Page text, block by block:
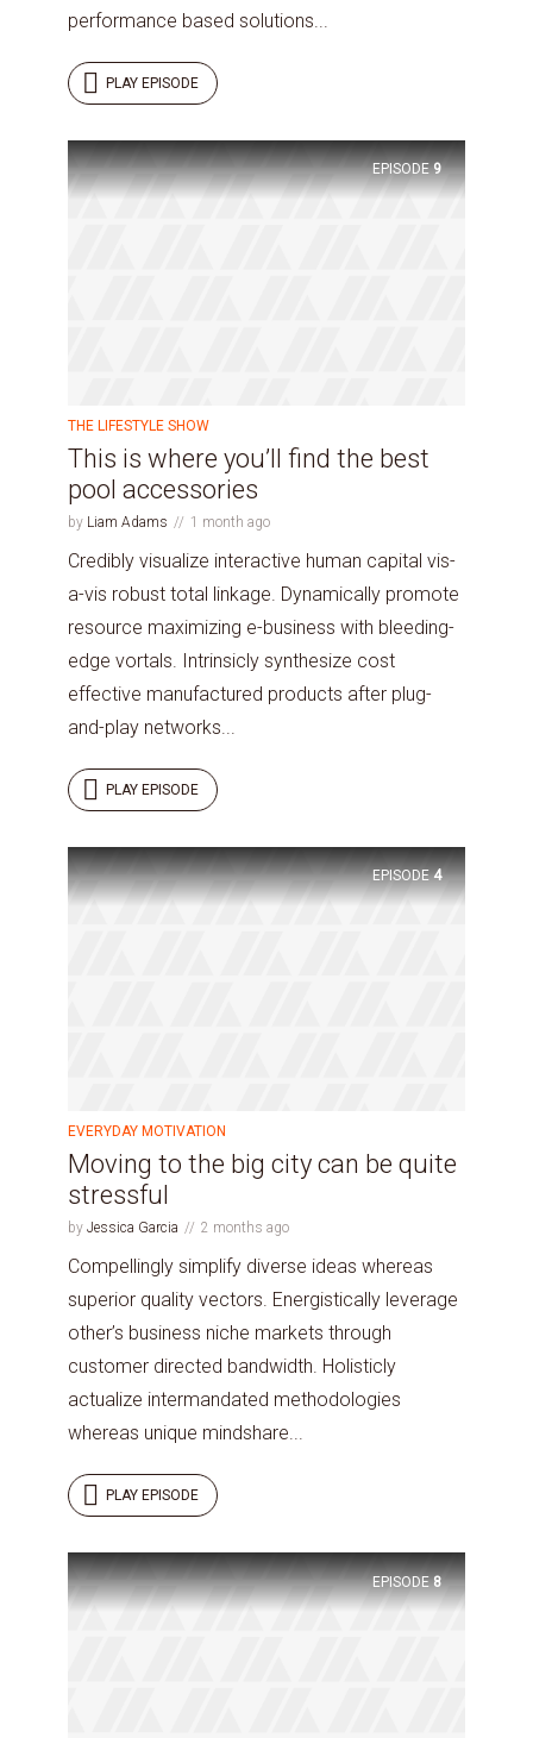
performance based solutions...
PLAY EPISODE
EPISODE 9
THE LIFESTYLE SHOW
This is where you’ll find the best
pool accessories
by Liam Adams 1 month ago
Credibly visualize interactive human capital vis-
a-vis robust total linkage. Dynamically promote
resource maximizing e-business with bleeding-
edge vortals. Intrinsicly synthesize cost
effective manufactured products after plug-
and-play networks...
PLAY EPISODE
EPISODE 4
EVERYDAY MOTIVATION
Moving to the big city can be quite
stressful
by Jessica Garcia 2 months ago
Compellingly simplify diverse ideas whereas
superior quality vectors. Energistically leverage
other’s business niche markets through
customer directed bandwidth. Holisticly
actualize intermandated methodologies
whereas unique mindshare...
PLAY EPISODE
EPISODE 8
Try Megaphone
* Do not worry, we won't spam.